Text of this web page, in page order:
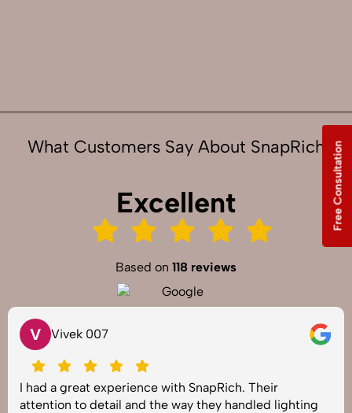
What Customers Say About SnapRich
Excellent
Based on 118 reviews
S Saurabh Pal
SnapRich delivered exactly what we needed. The
shoot was organized well, and the quality of the
Free Consultation